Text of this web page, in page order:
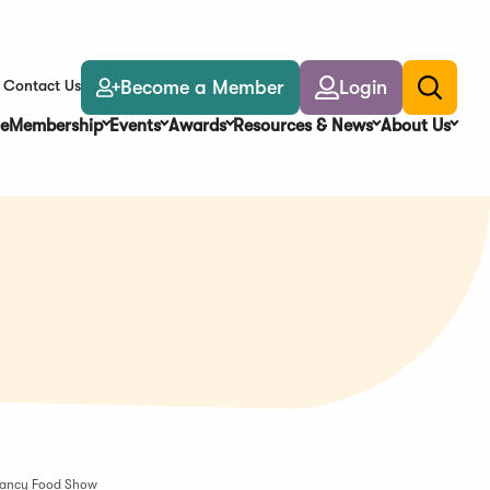
Contact Us Become a Member Login
Toggle
search
Membership Events Awards Resources & News About Us
Food Show